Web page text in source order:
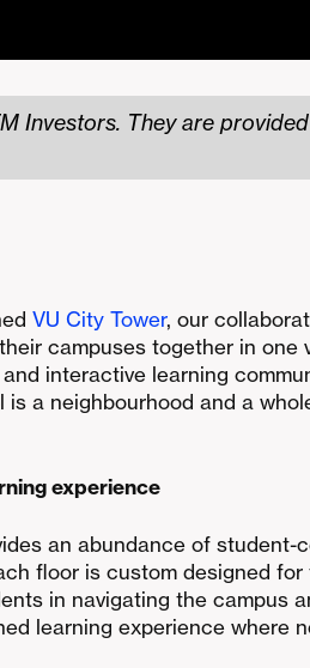
Investors. They are
VU City Tower, our
campuses together in one
interactive learning
is a neighbourhood and a
experience
an abundance of student-
floor is custom designed
in navigating the campus
learning experience where